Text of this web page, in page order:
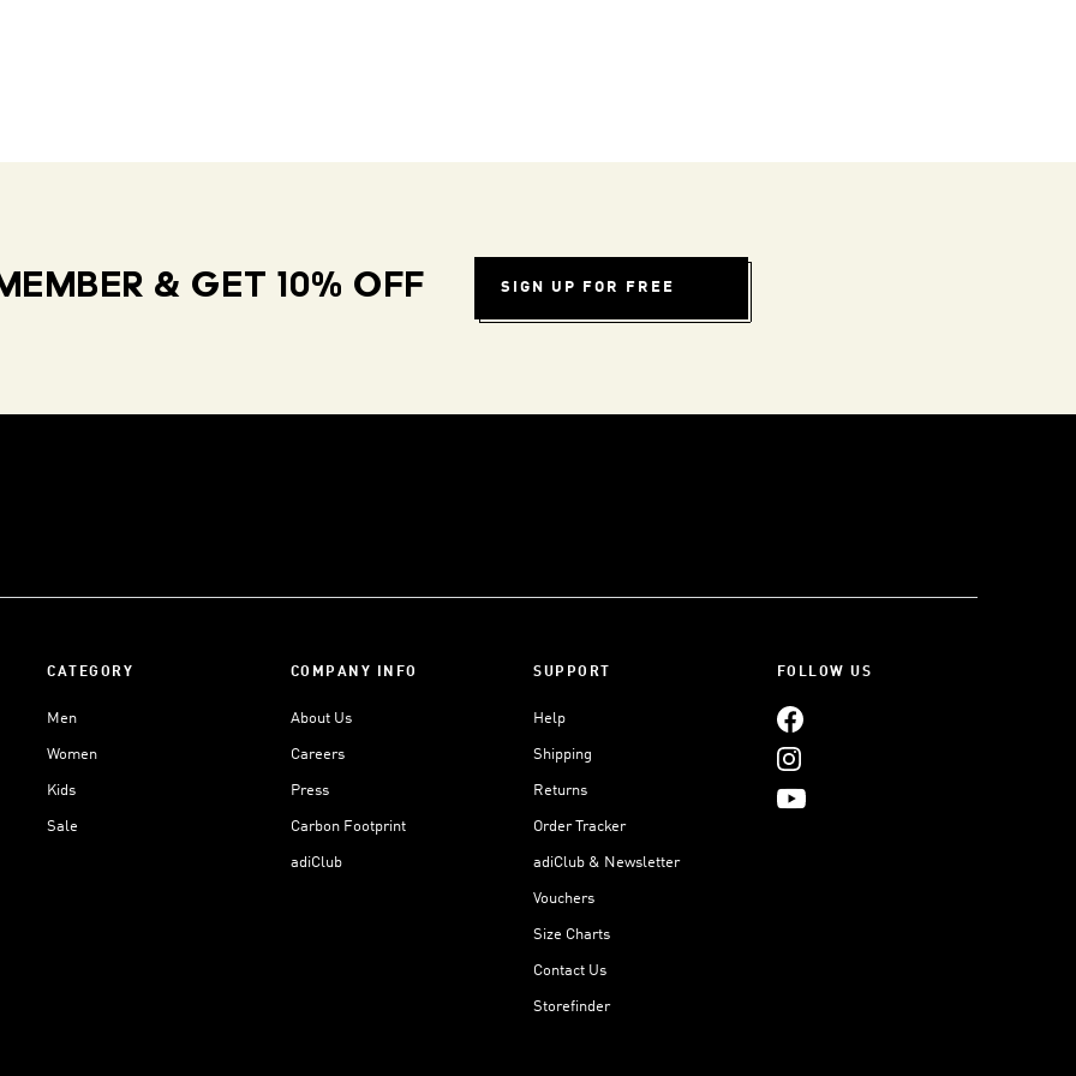
& GET 10% OFF SIGN UP FOR FREE
CATEGORY
Men
Women
Kids
Sale
COMPANY INFO
About Us
Careers
Press
Carbon Footprint
adiClub
SUPPORT
Help
Shipping
Returns
Order Tracker
adiClub & Newsletter
Vouchers
Size Charts
Contact Us
Storefinder
FOLLOW US